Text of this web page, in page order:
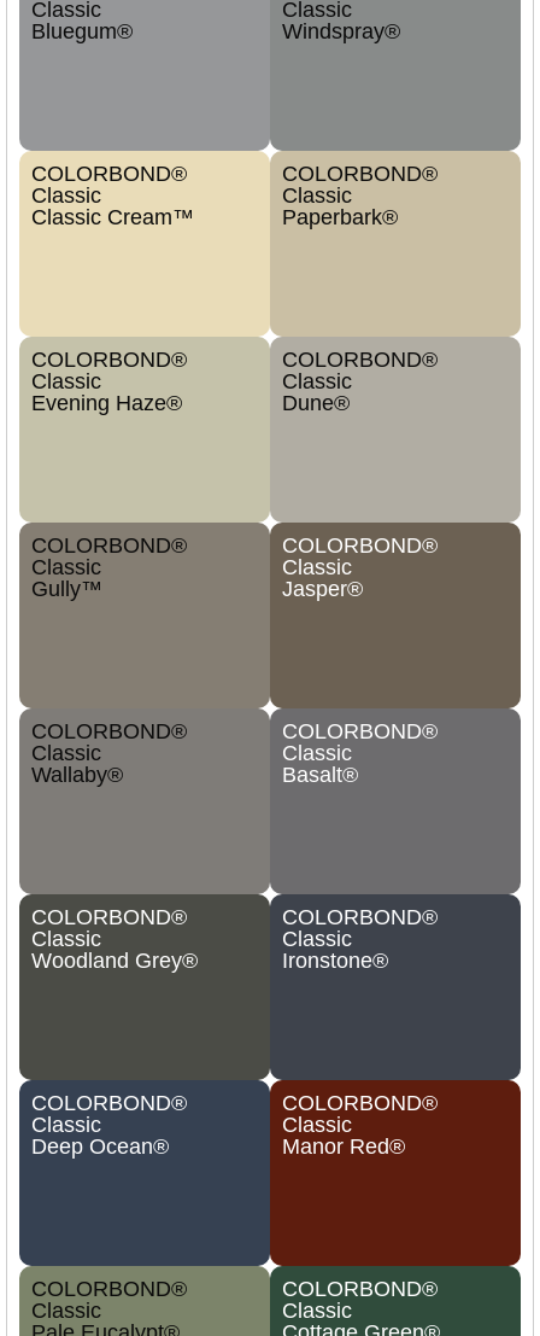
Classic
Bluegum®
Classic
Windspray®
COLORBOND®
Classic
Classic Cream™
COLORBOND®
Classic
Paperbark®
COLORBOND®
Classic
Evening Haze®
COLORBOND®
Classic
Dune®
COLORBOND®
Classic
Gully™
COLORBOND®
Classic
Jasper®
COLORBOND®
Classic
Wallaby®
COLORBOND®
Classic
Basalt®
COLORBOND®
Classic
Woodland Grey®
COLORBOND®
Classic
Ironstone®
COLORBOND®
Classic
Deep Ocean®
COLORBOND®
Classic
Manor Red®
COLORBOND®
Classic
COLORBOND®
Classic